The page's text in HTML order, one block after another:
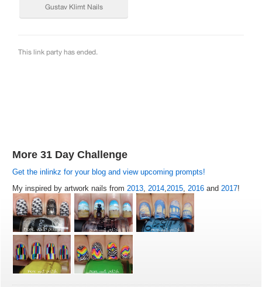
More 31 Day Challenge
Get the inlinkz for your blog and view upcoming prompts!
My inspired by artwork nails from 2013 2014 2015 2016 and 2017!